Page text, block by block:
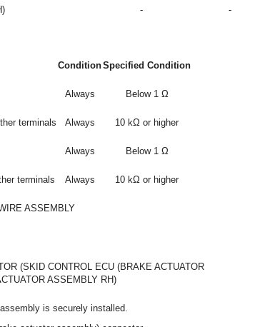
- -
ConditionSpecified Condition
Always Below 1 Ω
terminals Always 10 kΩ or higher
Always Below 1 Ω
terminals Always 10 kΩ or higher
ASSEMBLY
(SKID CONTROL ECU (BRAKE ACTUATOR
ASSEMBLY RH)
is securely installed.